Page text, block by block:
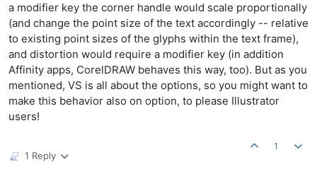
a modifier key the corner handle would scale proportionally
(and change the point size of the text accordingly -- relative
to existing point sizes of the glyphs within the text frame),
and distortion would require a modifier key (in addition
Affinity apps, CorelDRAW behaves this way, too). But as you
mentioned, VS is all about the options, so you might want to
make this behavior also on option, to please Illustrator
users!
1 Reply
1